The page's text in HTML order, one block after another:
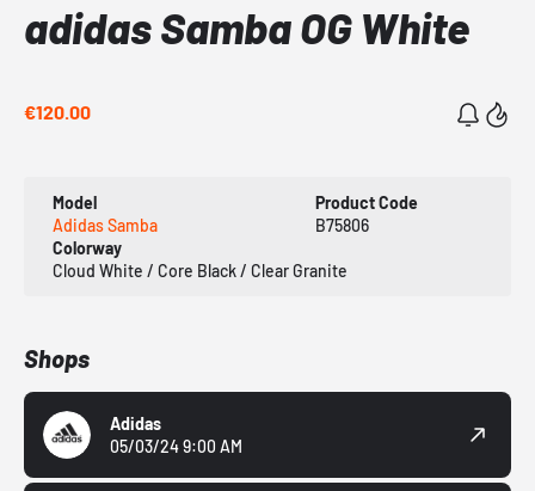
adidas Samba OG White
€120.00
Model
Adidas Samba
Product Code
B75806
Colorway
Cloud White / Core Black / Clear Granite
Shops
Adidas
05/03/24 9:00 AM